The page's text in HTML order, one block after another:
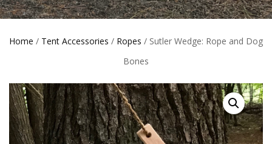
Home / Tent Accessories / Ropes / Sutler Wedge: Rope and Dog
Bones